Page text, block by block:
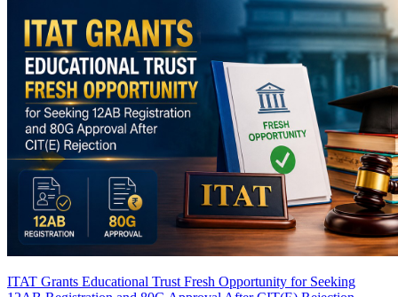
ITAT Grants Educational Trust Fresh Opportunity for Seeking